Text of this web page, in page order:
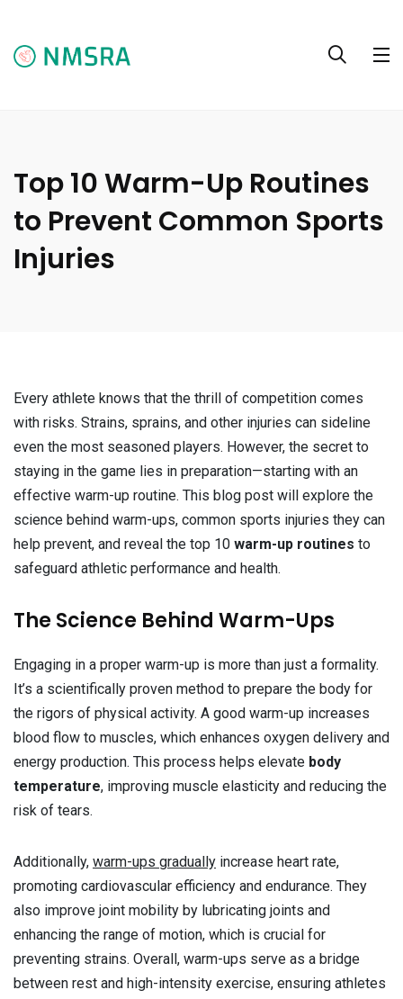
Top 10 Warm-Up Routines
to Prevent Common Sports
Injuries
Every athlete knows that the thrill of competition comes
with risks. Strains, sprains, and other injuries can sideline
even the most seasoned players. However, the secret to
staying in the game lies in preparation—starting with an
effective warm-up routine. This blog post will explore the
science behind warm-ups, common sports injuries they can
help prevent, and reveal the top 10 warm-up routines to
safeguard athletic performance and health.
The Science Behind Warm-Ups
Engaging in a proper warm-up is more than just a formality.
It’s a scientifically proven method to prepare the body for
the rigors of physical activity. A good warm-up increases
blood flow to muscles, which enhances oxygen delivery and
energy production. This process helps elevate body
temperature, improving muscle elasticity and reducing the
risk of tears.
Additionally, warm-ups gradually increase heart rate,
promoting cardiovascular efficiency and endurance. They
also improve joint mobility by lubricating joints and
enhancing the range of motion, which is crucial for
preventing strains. Overall, warm-ups serve as a bridge
between rest and high-intensity exercise, ensuring athletes